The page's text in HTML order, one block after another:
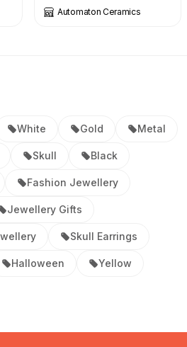
Automaton Ceramics
White Gold Metal
Skull Black
Fashion Jewellery
Jewellery Gifts
Skull Earrings
Halloween Yellow